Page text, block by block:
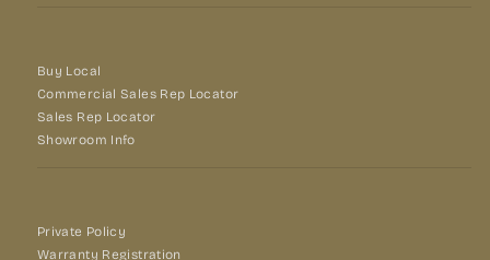
Buy Local
Commercial Sales Rep Locator
Sales Rep Locator
Showroom Info
Private Policy
Warranty Registration